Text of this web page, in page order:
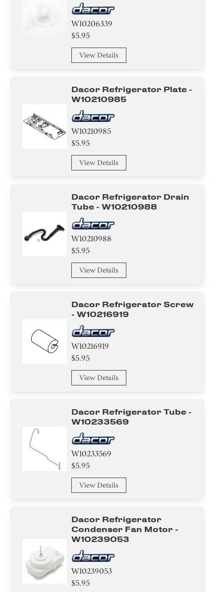
W10206339
$5.95
View Details
Dacor Refrigerator Plate -
W10210985
W10210985
$5.95
View Details
Dacor Refrigerator Drain
Tube - W10210988
W10210988
$5.95
View Details
Dacor Refrigerator Screw
- W10216919
W10216919
$5.95
View Details
Dacor Refrigerator Tube -
W10233569
W10233569
$5.95
View Details
Dacor Refrigerator
Condenser Fan Motor -
W10239053
W10239053
$5.95